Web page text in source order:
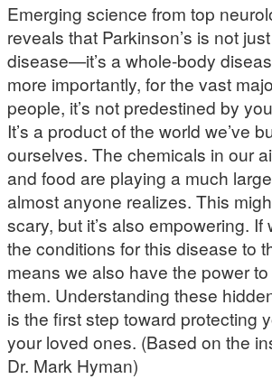
Emerging science from top
reveals that Parkinson’s is not
disease—it’s a whole-body
more importantly, for the vast
people, it’s not predestined by
It’s a product of the world we’ve
ourselves. The chemicals in our
and food are playing a much
almost anyone realizes. This
scary, but it’s also empowering. If
the conditions for this disease to
means we also have the power
them. Understanding these
is the first step toward protecting
your loved ones. (Based on the
Dr. Mark Hyman)